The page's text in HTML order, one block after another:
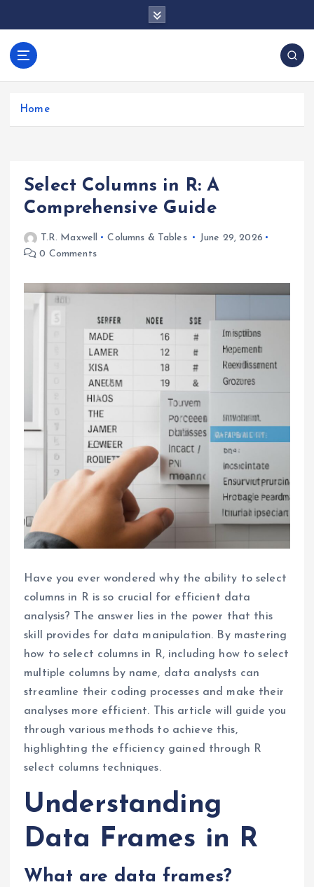
anos.com
Home
Select Columns in R: A
Comprehensive Guide
T.R. Maxwell Columns & Tables
June 29, 2026
0 Comments
Have you ever wondered why the ability to select
columns in R is so crucial for efficient data
analysis? The answer lies in the power that this
skill provides for data manipulation. By mastering
how to select columns in R, including how to select
multiple columns by name, data analysts can
streamline their coding processes and make their
analyses more efficient. This article will guide you
through various methods to achieve this,
highlighting the efficiency gained through R
select columns techniques.
Understanding
Data Frames in R
What are data frames?